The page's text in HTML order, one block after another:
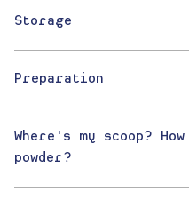
Storage
Preparation
Where's my scoop?
powder?